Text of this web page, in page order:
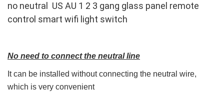
no neutral US AU 1 2 3 gang glass panel remote
control smart wifi light switch
No need to connect the neutral line
It can be installed without connecting the neutral wire,
which is very convenient